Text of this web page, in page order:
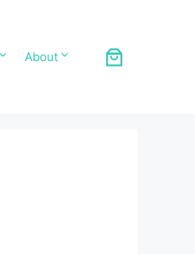
About